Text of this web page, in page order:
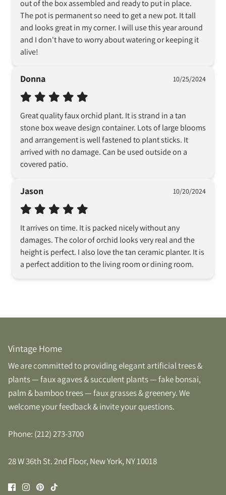
out of the box assembled and ready to put in place.
The pot is permanent so need to get a new pot. It tall
and looks great in my corner. I will use this year around
and I don't have to worry about watering or keeping it
alive!
Donna 10/25/2024
Great quality faux orchid plant. It is strand in a tan
stone box weave design container. Lots of large blooms
and arrangement is well fastened to plant sticks. It
arrived with no damage. Can be used outside on a
covered patio.
Jason 10/20/2024
It arrives on time. It is packed nicely without any
damages. The color of orchid looks very real and the
height is perfect. I also love the tan ceramic planter. It is
a perfect addition to the living room or dining room.
Vintage Home
We are committed to providing elegant artificial trees &
plants — faux agaves & succulent plants — fake bonsai,
palm & bamboo trees — faux grasses & greenery. We
welcome your feedback & invite your questions.
Phone: (212) 273-3700
28 W 36th St. 2nd Floor, New York, NY 10018